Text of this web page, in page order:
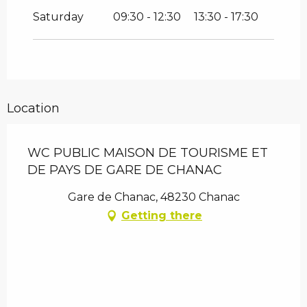
Saturday 09:30 - 12:30 13:30 - 17:30
Location
WC PUBLIC MAISON DE TOURISME ET
DE PAYS DE GARE DE CHANAC
Gare de Chanac, 48230 Chanac
Getting there